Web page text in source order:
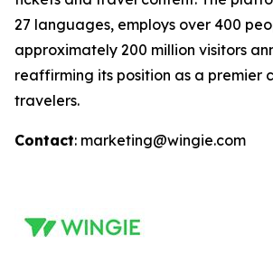
27 languages, employs over 400
approximately 200 million visitors
reaffirming its position as a premier
travelers.
Contact: marketing@wingie.com